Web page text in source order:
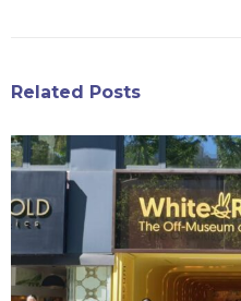
Related Posts